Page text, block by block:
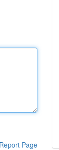
Report Page